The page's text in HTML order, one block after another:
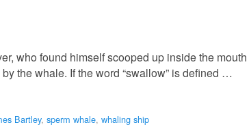
who found himself scooped up inside the
the whale. If the word “swallow” is defined …
Bartley, sperm whale, whaling ship